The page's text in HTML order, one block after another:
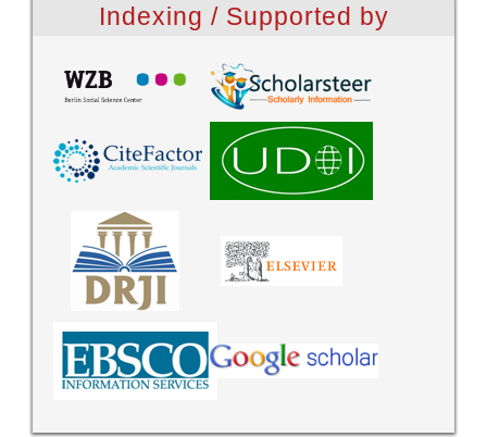
Indexing / Supported by